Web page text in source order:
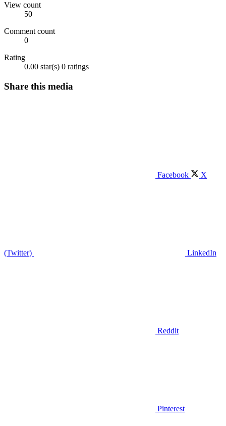
View count
50
Comment count
0
Rating
0.00 star(s) 0 ratings
Share this media
Facebook X
(Twitter) LinkedIn
Reddit
Pinterest